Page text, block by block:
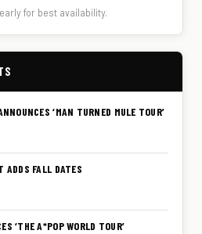
for best availability.
‘MAN TURNED MULE TOUR’
ADDS FALL DATES
‘THE A*POP WORLD TOUR’